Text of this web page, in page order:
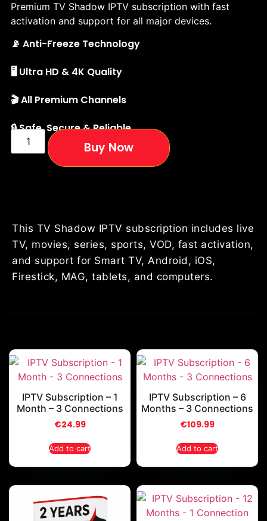
Premium TV Shadow IPTV subscription with fast
activation and support for all major devices.
📡 Anti-Freeze Technology
🖥️ Ultra HD & 4K Quality
🎬 All Premium Channels
🔒 Safe, Secure & Reliable
Buy Now
This TV Shadow IPTV subscription includes live
TV, movies, series, sports, VOD, fast activation,
and support for Smart TV, Android, iOS,
Firestick, MAG, tablets, and computers.
IPTV Subscription – 1
Month – 3 Connections
€24.99
Add to cart
IPTV Subscription – 6
Months – 3 Connections
€109.99
Add to cart